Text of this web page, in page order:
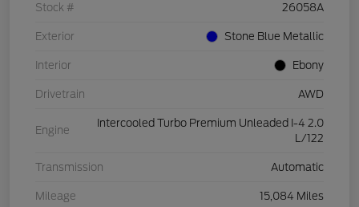
Stock # 26058A
Exterior Stone Blue Metallic
Interior Ebony
Drivetrain AWD
Engine
Intercooled Turbo Premium Unleaded I-4 2.0
L/122
Transmission Automatic
Mileage 15,084 Miles